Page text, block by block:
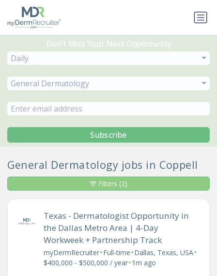
Don’t Miss Your Next Opportunity
Daily
General Dermatology
Subscribe
General Dermatology jobs in Coppell
Texas - Dermatologist Opportunity in
the Dallas Metro Area | 4-Day
Workweek + Partnership Track
myDermRecruiter•Full-time•Dallas, Texas, USA•
$400,000 - $500,000 / year•1m ago
Filters (2)